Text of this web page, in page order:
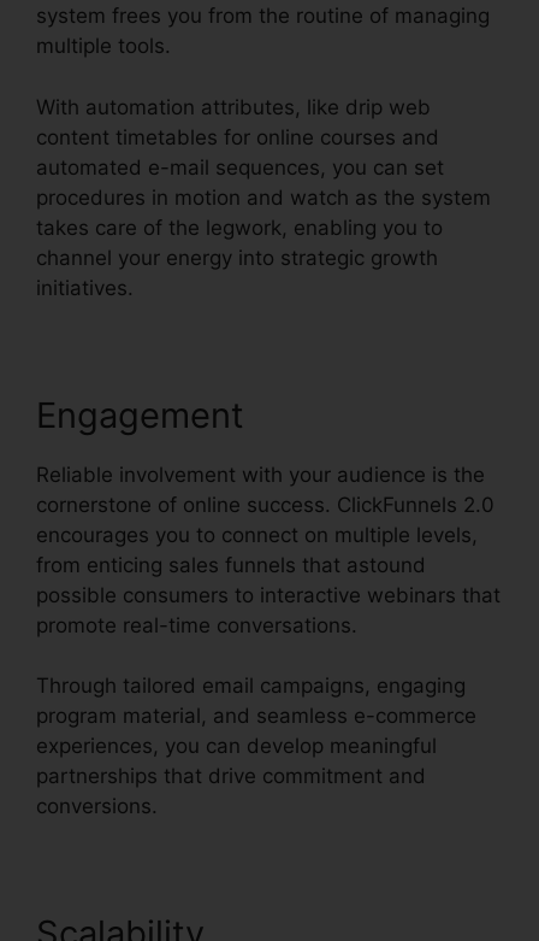
system frees you from the routine of managing
multiple tools.
With automation attributes, like drip web
content timetables for online courses and
automated e-mail sequences, you can set
procedures in motion and watch as the system
takes care of the legwork, enabling you to
channel your energy into strategic growth
initiatives.
Engagement
Reliable involvement with your audience is the
cornerstone of online success. ClickFunnels 2.0
encourages you to connect on multiple levels,
from enticing sales funnels that astound
possible consumers to interactive webinars that
promote real-time conversations.
Through tailored email campaigns, engaging
program material, and seamless e-commerce
experiences, you can develop meaningful
partnerships that drive commitment and
conversions.